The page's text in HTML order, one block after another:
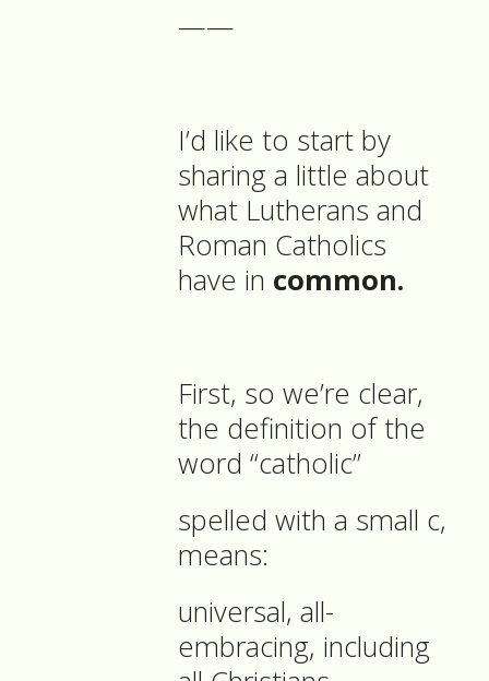
——
I’d like to start by
sharing a little about
what Lutherans and
Roman Catholics
have in common.
First, so we’re clear,
the definition of the
word “catholic”
spelled with a small c,
means:
universal, all-
embracing, including